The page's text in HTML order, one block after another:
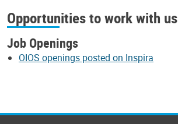
Opportunities to work with us
Job Openings
OIOS openings posted on Inspira